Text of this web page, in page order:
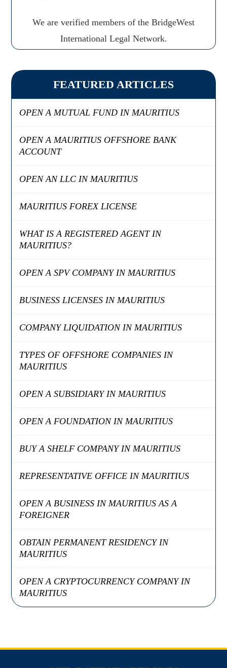
We are verified members of the BridgeWest
International Legal Network.
FEATURED ARTICLES
OPEN A MUTUAL FUND IN MAURITIUS
OPEN A MAURITIUS OFFSHORE BANK
ACCOUNT
OPEN AN LLC IN MAURITIUS
MAURITIUS FOREX LICENSE
WHAT IS A REGISTERED AGENT IN
MAURITIUS?
OPEN A SPV COMPANY IN MAURITIUS
BUSINESS LICENSES IN MAURITIUS
COMPANY LIQUIDATION IN MAURITIUS
TYPES OF OFFSHORE COMPANIES IN
MAURITIUS
OPEN A SUBSIDIARY IN MAURITIUS
OPEN A FOUNDATION IN MAURITIUS
BUY A SHELF COMPANY IN MAURITIUS
REPRESENTATIVE OFFICE IN MAURITIUS
OPEN A BUSINESS IN MAURITIUS AS A
FOREIGNER
OBTAIN PERMANENT RESIDENCY IN
MAURITIUS
OPEN A CRYPTOCURRENCY COMPANY IN
MAURITIUS